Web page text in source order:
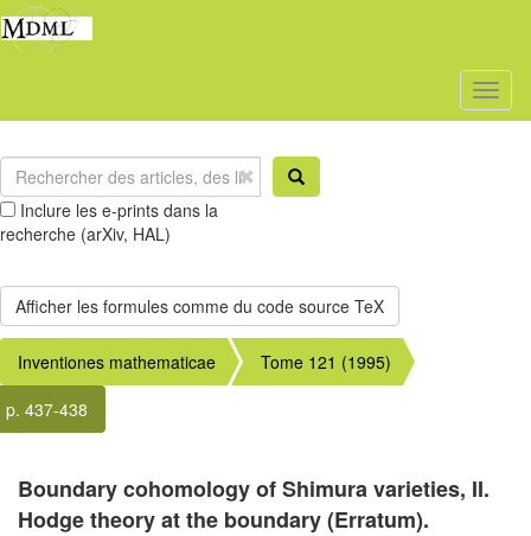
Inclure les e-prints dans la
recherche (arXiv, HAL)
Inventiones mathematicae
Tome 121 (1995)
p. 437-438
Boundary cohomology of Shimura varieties, II.
Hodge theory at the boundary (Erratum).